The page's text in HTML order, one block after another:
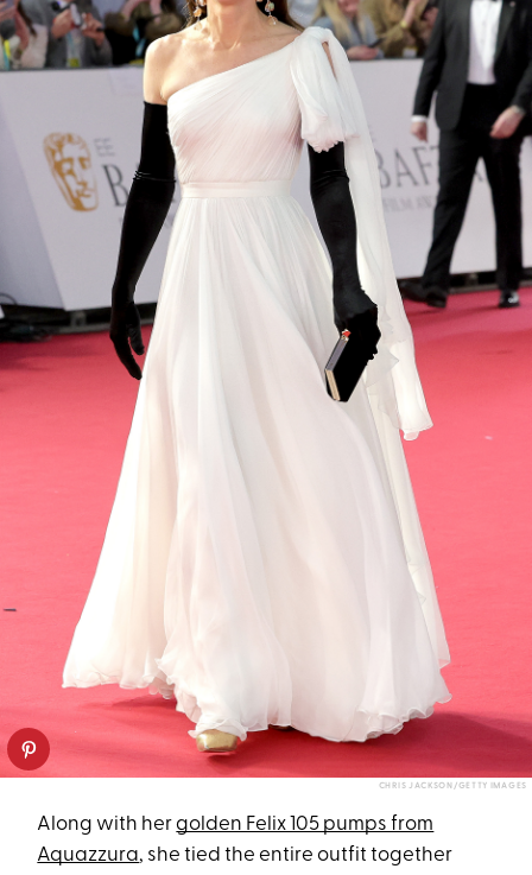
CHRIS JACKSON/GETTY IMAGES
Along with hergolden Felix 105 pumps from
Aquazzura, she tied the entire outfit together